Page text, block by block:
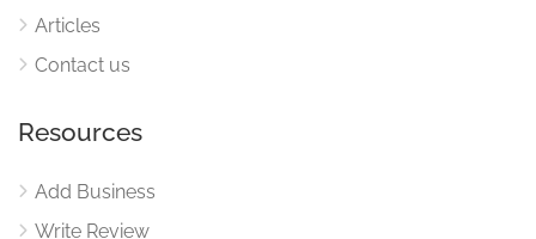
Articles
Contact us
Resources
Add Business
Write Review